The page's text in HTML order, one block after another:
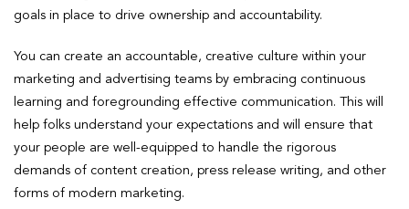
goals in place to drive ownership and accountability.
You can create an accountable, creative culture within your
marketing and advertising teams by embracing continuous
learning and foregrounding effective communication. This will
help folks understand your expectations and will ensure that
your people are well-equipped to handle the rigorous
demands of content creation, press release writing, and other
forms of modern marketing.